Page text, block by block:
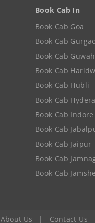
Book Cab In
Book Cab Goa
Book Cab
Book Cab
Book Cab
Book Cab Hubli
Book Cab
Book Cab Indore
Book Cab
Book Cab Jaipur
Book Cab
Book Cab
About Us | Contact Us